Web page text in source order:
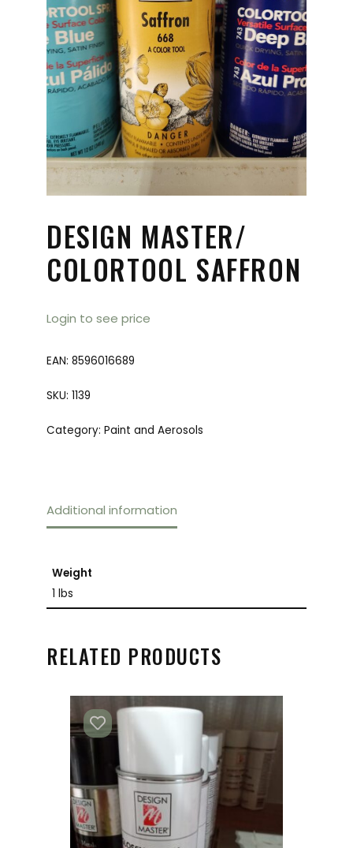
DESIGN MASTER/
COLORTOOL SAFFRON
Login to see price
EAN: 8596016689
SKU: 1139
Category: Paint and Aerosols
Additional information
Weight
1 lbs
RELATED PRODUCTS